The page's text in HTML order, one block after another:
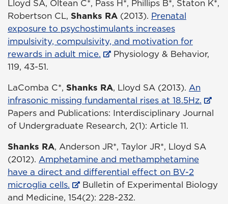
Lloyd SA, Oltean C*, Pass H*, Phillips B*, Staton K*,
Robertson CL, Shanks RA (2013). Prenatal
exposure to psychostimulants increases
impulsivity, compulsivity, and motivation for
rewards in adult mice.
Physiology & Behavior,
119, 43-51.
LaComba C*, Shanks RA, Lloyd SA (2013). An
infrasonic missing fundamental rises at 18.5Hz.
Papers and Publications: Interdisciplinary Journal
of Undergraduate Research, 2(1): Article 11.
Shanks RA, Anderson JR*, Taylor JR*, Lloyd SA
(2012). Amphetamine and methamphetamine
have a direct and differential effect on BV-2
microglia cells.
Bulletin of Experimental Biology
and Medicine, 154(2): 228-232.